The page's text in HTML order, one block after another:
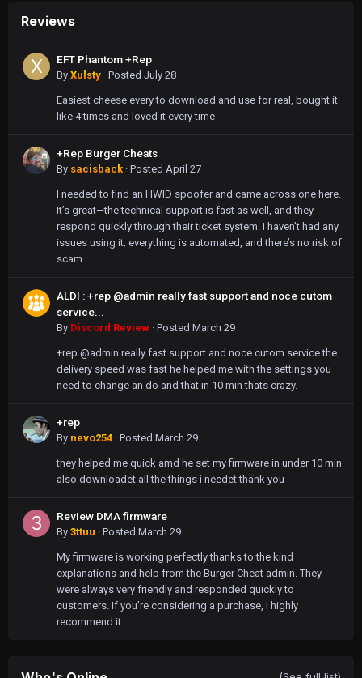
Reviews
EFT Phantom +Rep
By Xulsty · Posted July 28
Easiest cheese every to download and use for real, bought it
like 4 times and loved it every time
+Rep Burger Cheats
By sacisback · Posted April 27
I needed to find an HWID spoofer and came across one here.
It’s great—the technical support is fast as well, and they
respond quickly through their ticket system. I haven’t had any
issues using it; everything is automated, and there’s no risk of
scam
ALDI : +rep @admin really fast support and noce cutom
service...
By Discord Review · Posted March 29
+rep @admin really fast support and noce cutom service the
delivery speed was fast he helped me with the settings you
need to change an do and that in 10 min thats crazy.
+rep
By nevo254 · Posted March 29
they helped me quick amd he set my firmware in under 10 min
also downloadet all the things i needet thank you
Review DMA firmware
By 3ttuu · Posted March 29
My firmware is working perfectly thanks to the kind
explanations and help from the Burger Cheat admin. They
were always very friendly and responded quickly to
customers. If you're considering a purchase, I highly
recommend it